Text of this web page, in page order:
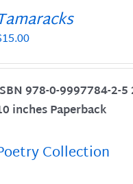
15.00
978-0-9997784-2-5
inches Paperback
Collection